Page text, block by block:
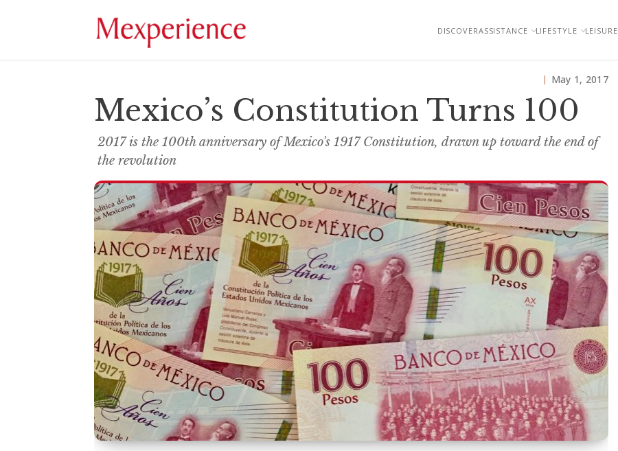
DISCOVERASSISTANCE LIFESTYLE LEISURE
May 1, 2017
Mexico’s Constitution Turns 100
2017 is the 100th anniversary of Mexico's 1917 Constitution, drawn up toward the end of
the revolution